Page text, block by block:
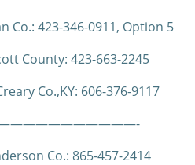
Co.: 423-346-0911, Option 5
County: 423-663-2245
Co.,KY: 606-376-9117
Co.: 865-457-2414